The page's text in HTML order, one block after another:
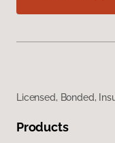
Licensed, Bonded,
Products